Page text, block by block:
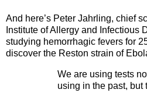
And here’s Peter Jahrling, chief
Institute of Allergy and Infectious
studying hemorrhagic fevers for
discover the Reston strain of
We are using tests
using in the past, but